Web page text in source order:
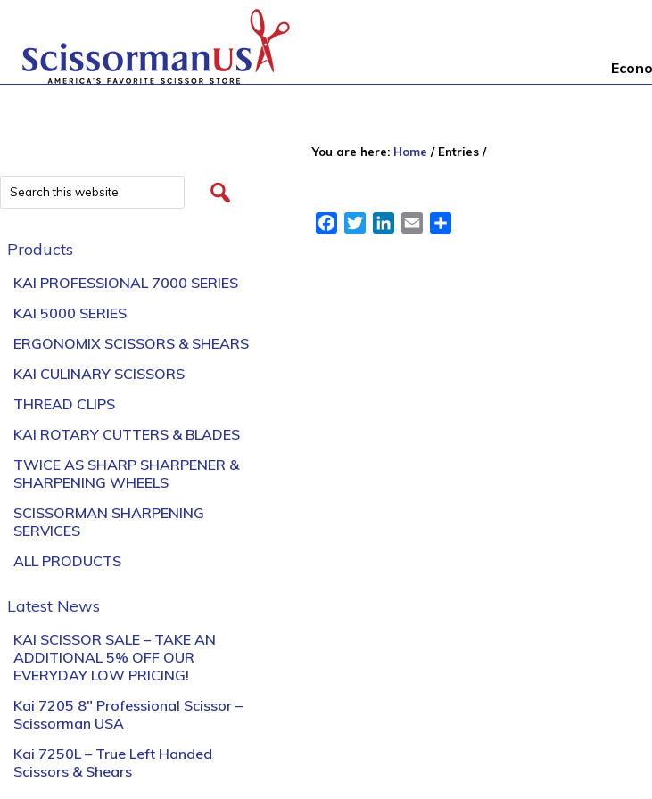
You are here: Home /Entries /
FacebookTwitterLinkedIn
Email
Products
KAI PROFESSIONAL 7000 SERIES
KAI 5000 SERIES
ERGONOMIX SCISSORS & SHEARS
KAI CULINARY SCISSORS
THREAD CLIPS
KAI ROTARY CUTTERS & BLADES
TWICE AS SHARP SHARPENER &
SHARPENING WHEELS
SCISSORMAN SHARPENING
SERVICES
ALL PRODUCTS
Latest News
KAI SCISSOR SALE – TAKE AN
ADDITIONAL 5% OFF OUR
EVERYDAY LOW PRICING!
Kai 7205 8″ Professional Scissor –
Scissorman USA
Kai 7250L – True Left Handed
Scissors & Shears